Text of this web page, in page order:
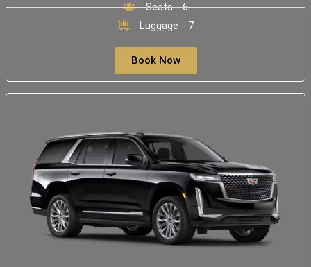
Seats - 6
Luggage - 7
Book Now